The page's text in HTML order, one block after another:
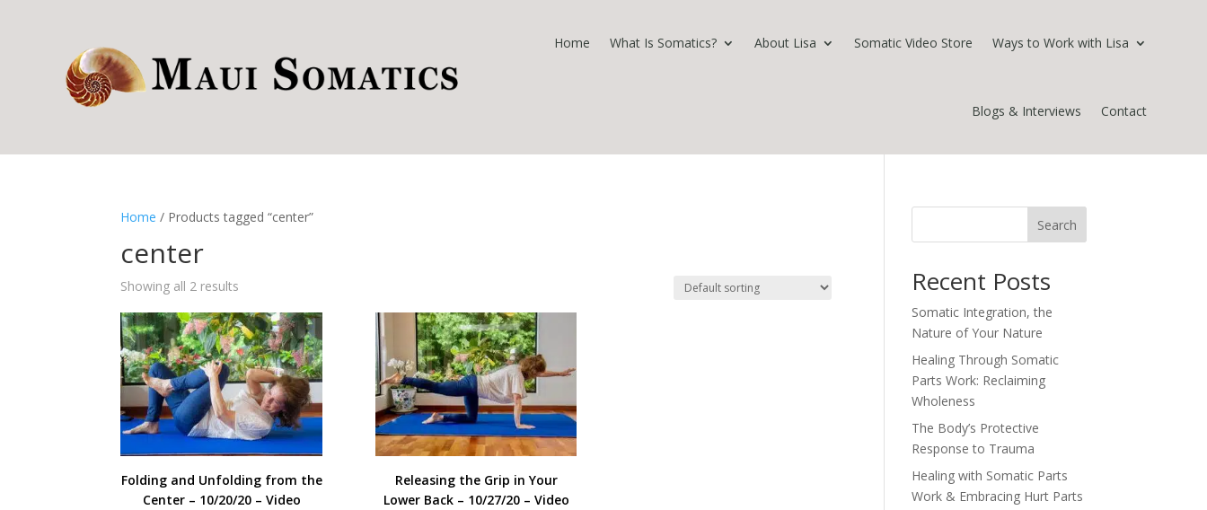
Home What Is Somatics? About Lisa Somatic Video Store Ways to Work with Lisa
Blogs & Interviews Contact
Home / Products tagged “center”
center
Showing all 2 results
Folding and Unfolding from the
Center – 10/20/20 – Video
Releasing the Grip in Your
Lower Back – 10/27/20 – Video
Search
Recent Posts
Somatic Integration, the
Nature of Your Nature
Healing Through Somatic
Parts Work: Reclaiming
Wholeness
The Body’s Protective
Response to Trauma
Healing with Somatic Parts
Work & Embracing Hurt Parts